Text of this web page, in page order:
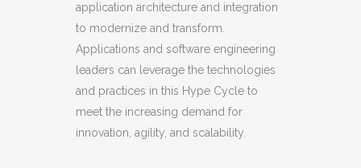
application architecture and integration
to modernize and transform.
Applications and software engineering
leaders can leverage the technologies
and practices in this Hype Cycle to
meet the increasing demand for
innovation, agility, and scalability.